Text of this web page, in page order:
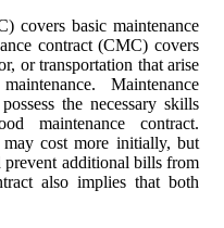
covers basic maintenance
contract (CMC) covers
or transportation that arise
Maintenance
the necessary skills
maintenance contract.
may cost more initially, but
prevent additional bills from
also implies that both